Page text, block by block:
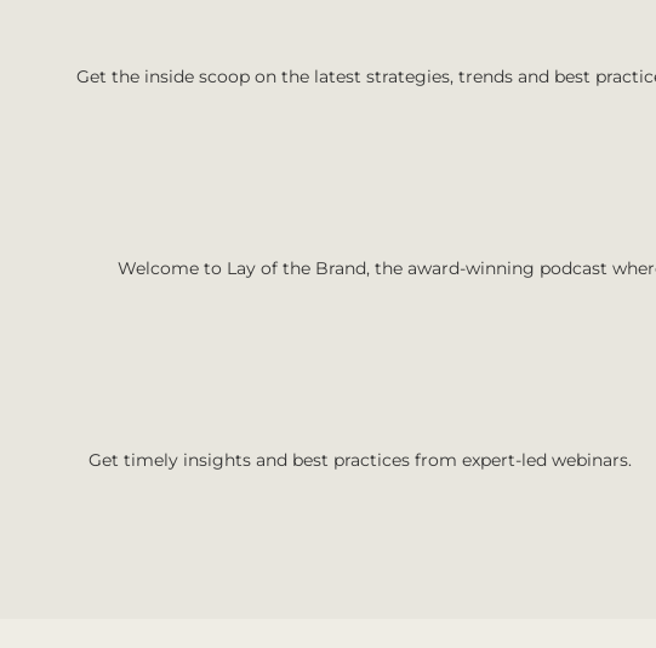
Get the inside scoop on the latest strategies, trends and best
Welcome to Lay of the Brand, the award-winning podcast
Get timely insights and best practices from expert-led webinars.